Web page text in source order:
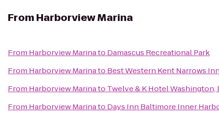
From Harborview Marina
From Harborview Marinato Damascus Recreational Park
From Harborview Marinato Best Western Kent Narrows
From Harborview Marinato Twelve & K Hotel Washington,
From Harborview Marinato Days Inn Baltimore Inner